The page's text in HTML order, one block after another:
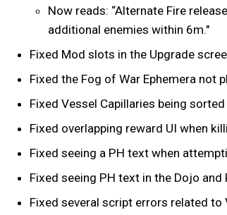
Now reads: “Alternate Fire
additional enemies within 6m."
Fixed Mod slots in the Upgrade
Fixed the Fog of War Ephemera not
Fixed Vessel Capillaries being
Fixed overlapping reward UI when
Fixed seeing a PH text when
Fixed seeing PH text in the Dojo and
Fixed several script errors related to